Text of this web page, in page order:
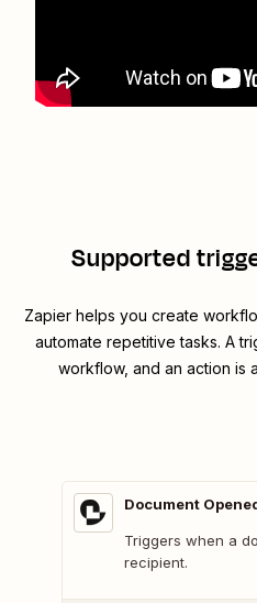
Supported
Zapier helps you create
automate repetitive tasks. A
workflow, and an action is
Document
Triggers when a
recipient.